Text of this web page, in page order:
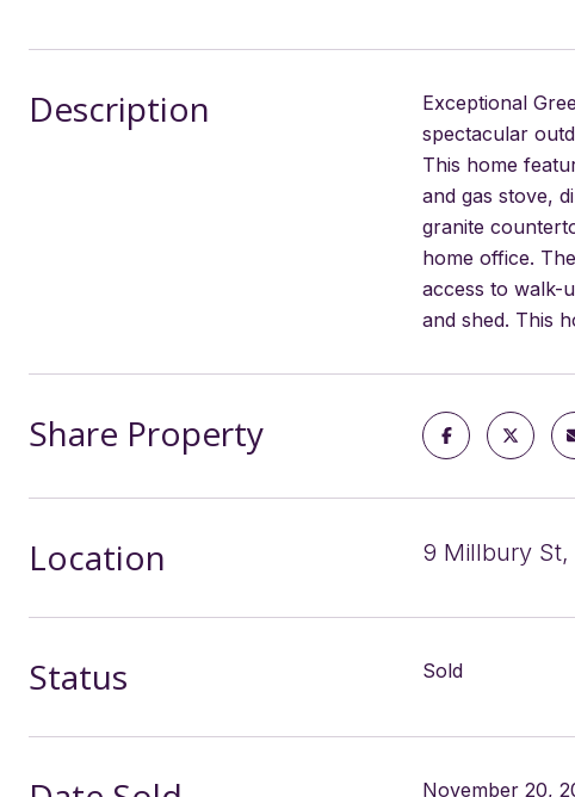
Description
Exceptional
spectacular
This home
and gas stove,
granite
home office.
access to walk-
and shed. This
Share Property
Location 9 Millbury St,
Status Sold
November 20,